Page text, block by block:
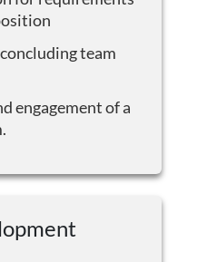
team
engagement of a